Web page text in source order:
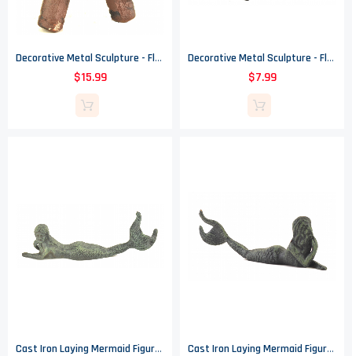
Decorative Metal Sculpture - Flying Pig With Wings - Rust Finish - 4.5" Tall
$15.99
Decorative Metal Sculpture - Flying Pig With Wings - Verdigris Finish - 2.75" T
$7.99
Cast Iron Laying Mermaid Figure - Verdigris - 16.25" Long Cast Iron Laying Mermaid Figure - Verdigris - 9.75" Long